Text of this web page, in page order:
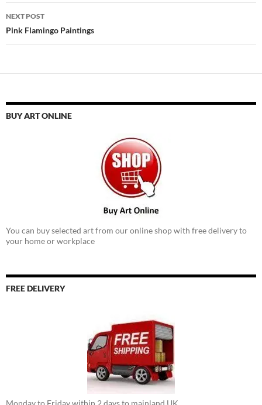
NEXT POST
Pink Flamingo Paintings
BUY ART ONLINE
You can buy selected art from our online shop with free delivery to
your home or workplace
FREE DELIVERY
Monday to Friday within 2 days to mainland UK